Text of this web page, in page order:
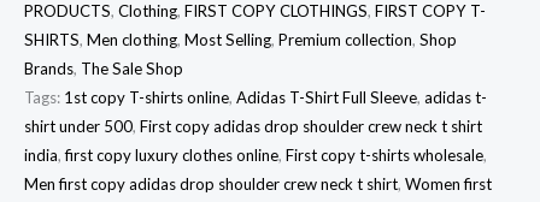
PRODUCTS, Clothing, FIRST COPY CLOTHINGS, FIRST COPY T-
SHIRTS, Men clothing, Most Selling, Premium collection, Shop
Brands, The Sale Shop
Tags: 1st copy T-shirts online, Adidas T-Shirt Full Sleeve, adidas t-
shirt under 500, First copy adidas drop shoulder crew neck t shirt
india,first copy luxury clothes online, First copy t-shirts wholesale,
Men first copy adidas drop shoulder crew neck t shirt, Women first